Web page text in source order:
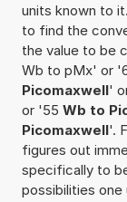
units known to
to find the
the value to be
Wb to pMx' or
Picomaxwell'
or '55 Wb to
Picomaxwell'.
figures out
specifically to
possibilities